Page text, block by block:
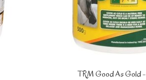
TRM Good As Gold